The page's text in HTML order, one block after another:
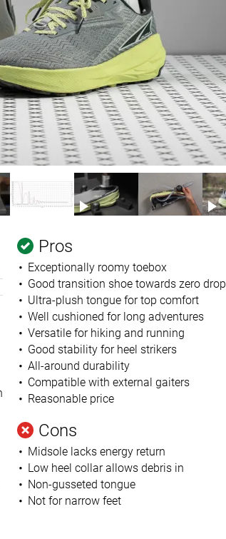
Pros
Exceptionally roomy toebox
Good transition shoe towards zero drop
Ultra-plush tongue for top comfort
Well cushioned for long adventures
Versatile for hiking and running
Good stability for heel strikers
All-around durability
Compatible with external gaiters
Reasonable price
Cons
Midsole lacks energy return
Low heel collar allows debris in
Non-gusseted tongue
Not for narrow feet